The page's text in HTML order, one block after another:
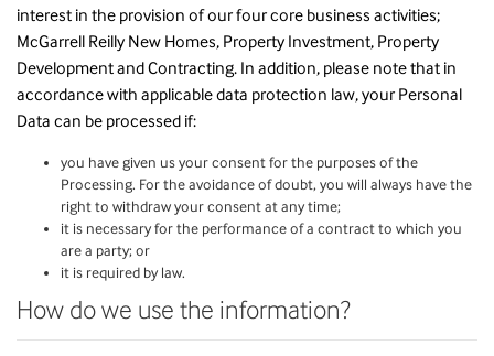
interest in the provision of our four core business activities;
McGarrell Reilly New Homes, Property Investment, Property
Development and Contracting. In addition, please note that in
accordance with applicable data protection law, your Personal
Data can be processed if:
you have given us your consent for the purposes of the
Processing. For the avoidance of doubt, you will always have the
right to withdraw your consent at any time;
it is necessary for the performance of a contract to which you
are a party; or
it is required by law.
How do we use the information?